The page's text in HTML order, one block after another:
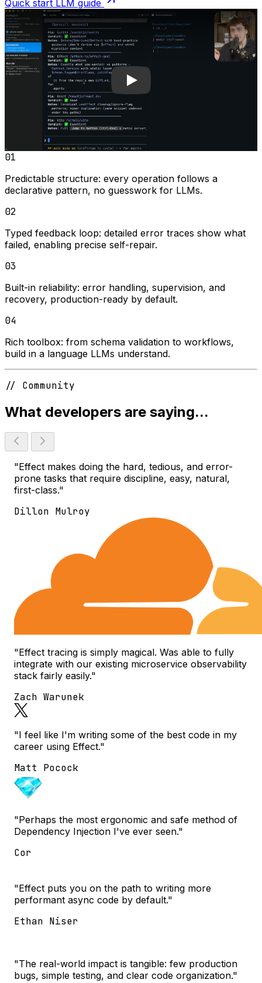
Quick start LLM guide
Play video
01
Predictable structure: every operation follows a
declarative pattern, no guesswork for LLMs.
02
Typed feedback loop: detailed error traces show what
failed, enabling precise self-repair.
03
Built-in reliability: error handling, supervision, and
recovery, production-ready by default.
04
Rich toolbox: from schema validation to workflows,
build in a language LLMs understand.
// Community
What developers are saying...
"Effect makes doing the hard, tedious, and error-
prone tasks that require discipline, easy, natural,
first-class."
Dillon Mulroy
"Effect tracing is simply magical. Was able to fully
integrate with our existing microservice observability
stack fairly easily."
Zach Warunek
"I feel like I'm writing some of the best code in my
career using Effect."
Matt Pocock
"Perhaps the most ergonomic and safe method of
Dependency Injection I've ever seen."
Cor
"Effect puts you on the path to writing more
performant async code by default."
Ethan Niser
"The real-world impact is tangible: few production
bugs, simple testing, and clear code organization."